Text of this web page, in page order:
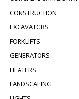
CONSTRUCTION
EXCAVATORS
FORKLIFTS
GENERATORS
HEATERS
LANDSCAPING